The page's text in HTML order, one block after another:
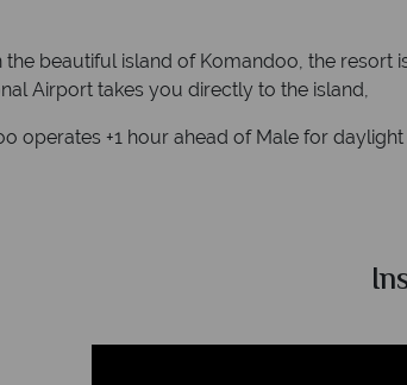
the beautiful island of Komandoo, the resort
Airport takes you directly to the island,
operates +1 hour ahead of Male for